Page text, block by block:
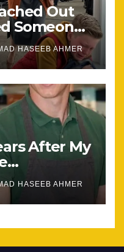
Out
Someone
HASEEB AHMER
After My
HASEEB AHMER